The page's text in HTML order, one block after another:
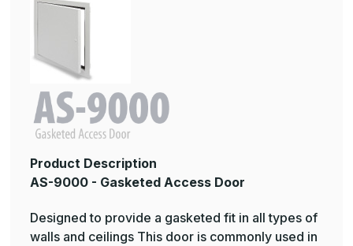
Product Description
AS-9000 - Gasketed Access Door
Designed to provide a gasketed fit in all types of
walls and ceilings This door is commonly used in